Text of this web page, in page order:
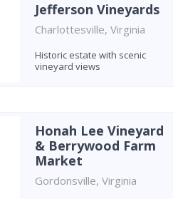
Jefferson Vineyards
Charlottesville, Virginia
Historic estate with scenic
vineyard views
Honah Lee Vineyard
& Berrywood Farm
Market
Gordonsville, Virginia